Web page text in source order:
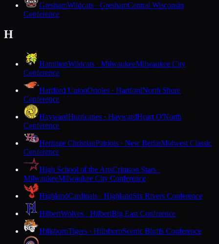
GreshamWildcats · GreshamCentral Wisconsin
Conference
H
HamiltonWildcats · MilwaukeeMilwaukee City
Conference
Hartford UnionOrioles · HartfordNorth Shore
Conference
HaywardHurricanes · HaywardHeart O'North
Conference
Heritage ChristianPatriots · New BerlinMidwest Classic
Conference
High School of the ArtsCrimson Stars ·
MilwaukeeMilwaukee City Conference
HighlandCardinals · HighlandSix Rivers Conference
HilbertWolves · HilbertBig East Conference
HillsboroTigers · HillsboroScenic Bluffs Conference